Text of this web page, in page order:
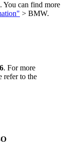
You can find more
> BMW.
. For more
refer to the